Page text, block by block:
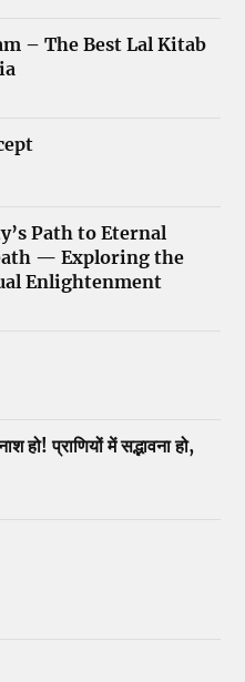
– The Best Lal Kitab
Path to Eternal
— Exploring the
Enlightenment
हो! प्राणियों में सद्भावना हो,